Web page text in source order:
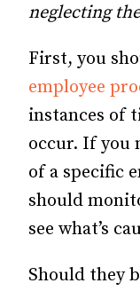
neglecting
First, you
employee
instances of
occur. If you
of a specific
should
see what’s
Should they